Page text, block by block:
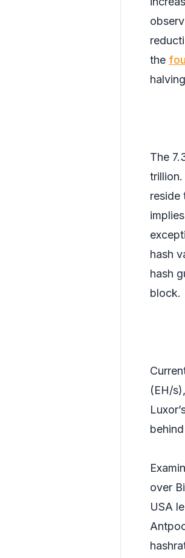
the
The
trillion.
reside
hash
hash
block.
(EH/
over
USA